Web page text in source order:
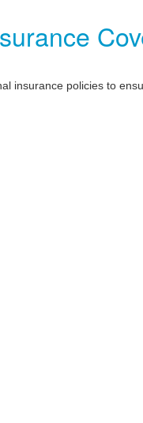
insurance policies to